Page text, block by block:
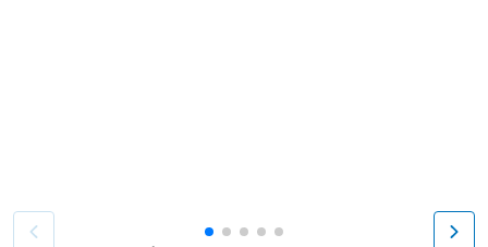
Patient image of: Margaret Enloe, 1 of 5